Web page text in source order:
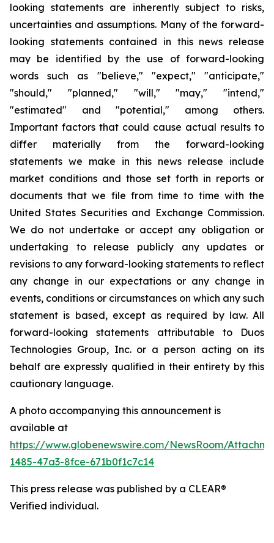
looking statements are inherently subject to risks,
uncertainties and assumptions. Many of the forward-
looking statements contained in this news release
may be identified by the use of forward-looking
words such as "believe," "expect," "anticipate,"
"should," "planned," "will," "may," "intend,"
"estimated" and "potential," among others.
Important factors that could cause actual results to
differ materially from the forward-looking
statements we make in this news release include
market conditions and those set forth in reports or
documents that we file from time to time with the
United States Securities and Exchange Commission.
We do not undertake or accept any obligation or
undertaking to release publicly any updates or
revisions to any forward-looking statements to reflect
any change in our expectations or any change in
events, conditions or circumstances on which any such
statement is based, except as required by law. All
forward-looking statements attributable to Duos
Technologies Group, Inc. or a person acting on its
behalf are expressly qualified in their entirety by this
cautionary language.
A photo accompanying this announcement is
available at
https://www.globenewswire.com/NewsRoom/
1485-47a3-8fce-671b0f1c7c14
This press release was published by a CLEAR®
Verified individual.